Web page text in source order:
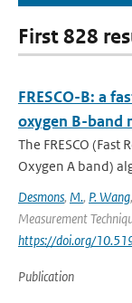
First 828
FRESCO-B: a
oxygen B-band
The FRESCO
Oxygen A band)
Desmons, M., P. Wang,
Measurement
https://doi.org/
Publication